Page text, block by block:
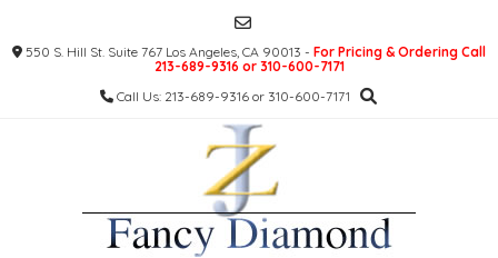
content550 S. Hill St. Suite 767 Los Angeles, CA 90013 - For Pricing & Ordering Call
213-689-9316 or 310-600-7171
Call Us: 213-689-9316 or 310-600-7171